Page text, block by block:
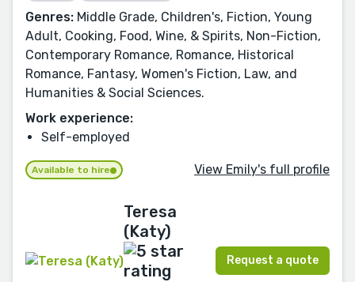
Genres: Middle Grade, Children's, Fiction, Young
Adult, Cooking, Food, Wine, & Spirits, Non-Fiction,
Contemporary Romance, Romance, Historical
Romance, Fantasy, Women's Fiction, Law, and
Humanities & Social Sciences.
Work experience:
Self-employed
Available to hire View Emily's full profile
Teresa
(Katy)
Request a quote